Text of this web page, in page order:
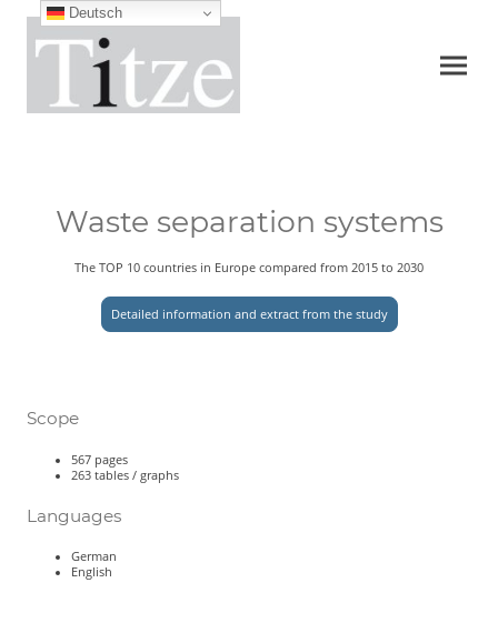
Waste separation systems
The TOP 10 countries in Europe compared from 2015 to 2030
Detailed information and extract from the study
Scope
567 pages
263 tables / graphs
Languages
German
English
Deutsch